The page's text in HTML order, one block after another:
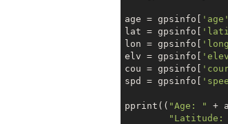
age = gpsinfo[ 'age'
lat = gpsinfo[
lon = gpsinfo[
elv = gpsinfo[
cou = gpsinfo[
spd = gpsinfo[
pprint(( "Age: "
+
"Latitude: